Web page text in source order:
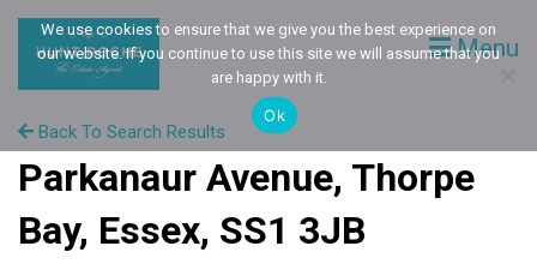
Menu
Back To Search Results
Parkanaur Avenue, Thorpe
Bay, Essex, SS1 3JB
We use cookies to ensure that we give you the best experience on
our website. If you continue to use this site we will assume that you
are happy with it.
Ok